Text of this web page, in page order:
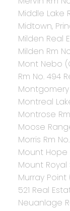
Middle Lake
Midtown,
Milden Real
Milden Rm
Mont Nebo
Rm No. 494
Montreal
Montrose
Moose
Morris Rm
Mount Hope
Mount Royal
Murray Point
521 Real
Neuanlage